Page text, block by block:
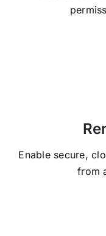
Enable secure,
from